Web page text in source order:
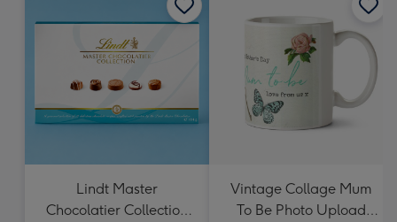
Lindt Master
Chocolatier Collection
Vintage Collage Mum
To Be Photo Upload